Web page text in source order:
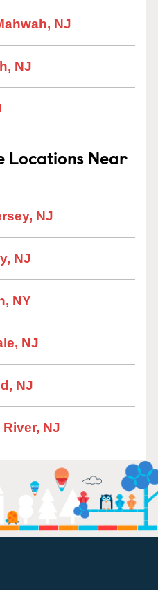
NJ
NJ
Locations Near
NJ
NJ
NY
NJ
NJ
NJ